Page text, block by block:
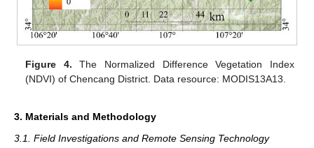
Figure 4. The Normalized Difference Vegetation Index
(NDVI) of Chencang District. Data resource: MODIS13A13.
3. Materials and Methodology
3.1. Field Investigations and Remote Sensing Technology